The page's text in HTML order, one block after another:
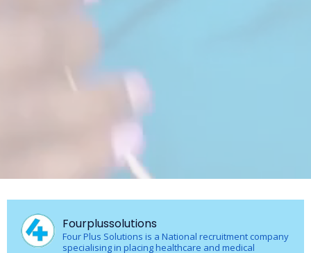
Fourplussolutions
Four Plus Solutions is a National recruitment company
specialising in placing healthcare and medical